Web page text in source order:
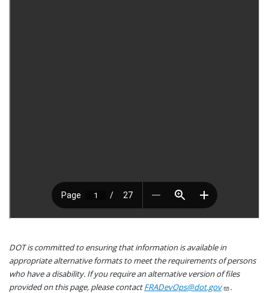
DOT is committed to ensuring that information is available in
appropriate alternative formats to meet the requirements of persons
who have a disability. If you require an alternative version of files
provided on this page, please contactFRADevOps@dot.gov .